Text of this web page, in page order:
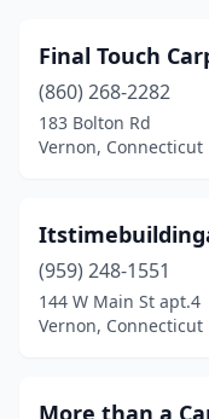
Final Touch
(860) 268-2282
183 Bolton Rd
Vernon, Connecticut
(959) 248-1551
144 W Main St apt.4
Vernon, Connecticut
More than a